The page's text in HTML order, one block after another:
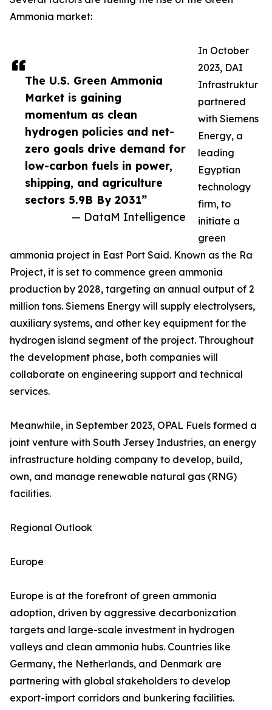
The U.S. Green Ammonia
Market is gaining
momentum as clean
hydrogen policies and net-
zero goals drive demand for
low-carbon fuels in power,
shipping, and agriculture
sectors 5.9B By 2031”
— DataM Intelligence
Ammonia market:
In October
2023, DAI
Infrastruktur
partnered
with Siemens
Energy, a
leading
Egyptian
technology
firm, to
initiate a
green
ammonia project in East Port Said. Known as the Ra
Project, it is set to commence green ammonia
production by 2028, targeting an annual output of 2
million tons. Siemens Energy will supply electrolysers,
auxiliary systems, and other key equipment for the
hydrogen island segment of the project. Throughout
the development phase, both companies will
collaborate on engineering support and technical
services.
Meanwhile, in September 2023, OPAL Fuels formed a
joint venture with South Jersey Industries, an energy
infrastructure holding company to develop, build,
own, and manage renewable natural gas (RNG)
facilities.
Regional Outlook
Europe
Europe is at the forefront of green ammonia
adoption, driven by aggressive decarbonization
targets and large-scale investment in hydrogen
valleys and clean ammonia hubs. Countries like
Germany, the Netherlands, and Denmark are
partnering with global stakeholders to develop
export-import corridors and bunkering facilities.